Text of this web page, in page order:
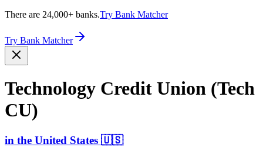
There are 24,000+ banks.Try Bank Matcher
Try Bank Matcher
Technology Credit Union (Tech
CU)
in the United States 🇺🇸